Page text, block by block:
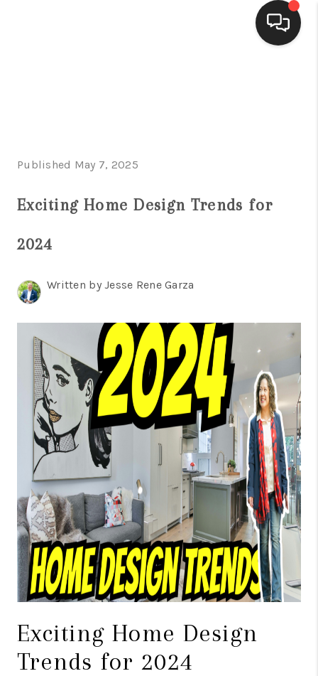
FINANCING
CONNECT
TOP AREAS
BLOG
Published May 7, 2025
Exciting Home Design Trends for
2024
Written by Jesse Rene Garza
Exciting Home Design
Trends for 2024